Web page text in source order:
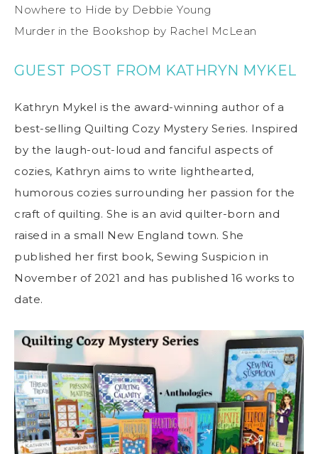
Nowhere to Hide by Debbie Young
Murder in the Bookshop by Rachel McLean
GUEST POST FROM KATHRYN MYKEL
Kathryn Mykel is the award-winning author of a
best-selling Quilting Cozy Mystery Series. Inspired
by the laugh-out-loud and fanciful aspects of
cozies, Kathryn aims to write lighthearted,
humorous cozies surrounding her passion for the
craft of quilting. She is an avid quilter-born and
raised in a small New England town. She
published her first book, Sewing Suspicion in
November of 2021 and has published 16 works to
date.